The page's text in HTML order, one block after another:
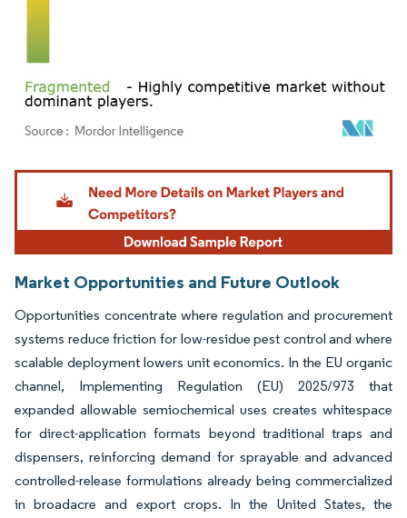
Image © Mordor Intelligence. Reuse requires attribution under CC BY 4.0.
Market Opportunities and Future Outlook
Opportunities concentrate where regulation and procurement
systems reduce friction for low-residue pest control and where
scalable deployment lowers unit economics. In the EU organic
channel, Implementing Regulation (EU) 2025/973 that
expanded allowable semiochemical uses creates whitespace
for direct-application formats beyond traditional traps and
dispensers, reinforcing demand for sprayable and advanced
controlled-release formulations already being commercialized
in broadacre and export crops. In the United States, the